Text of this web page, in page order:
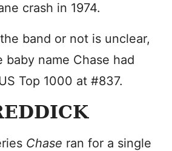
crash in 1974.
band or not is unclear,
baby name Chase had
Top 1000 at #837.
Chase ran for a single